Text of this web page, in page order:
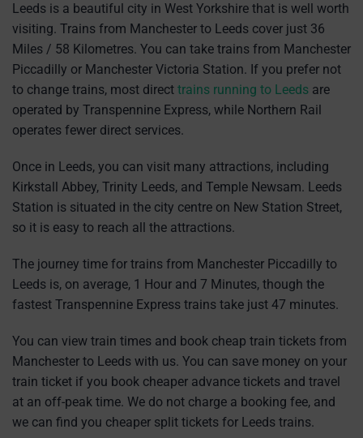
Leeds is a beautiful city in West Yorkshire that is well worth
visiting. Trains from Manchester to Leeds cover just 36
Miles / 58 Kilometres. You can take trains from Manchester
Piccadilly or Manchester Victoria Station. If you prefer not
to change trains, most direct trains running to Leeds are
operated by Transpennine Express, while Northern Rail
operates fewer direct services.
Once in Leeds, you can visit many attractions, including
Kirkstall Abbey, Trinity Leeds, and Temple Newsam. Leeds
Station is situated in the city centre on New Station Street,
so it is easy to reach all the attractions.
The journey time for trains from Manchester Piccadilly to
Leeds is, on average, 1 Hour and 7 Minutes, though the
fastest Transpennine Express trains take just 47 minutes.
You can view train times and book cheap train tickets from
Manchester to Leeds with us. You can save money on your
train ticket if you book cheaper advance tickets and travel
at an off-peak time. We do not charge a booking fee, and
we can find you cheaper split tickets for Leeds trains.